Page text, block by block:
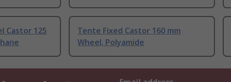
Castor 125
Tente Fixed Castor 160 mm
Wheel, Polyamide